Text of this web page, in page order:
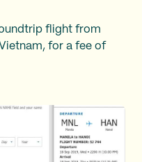
flight from
for a fee of